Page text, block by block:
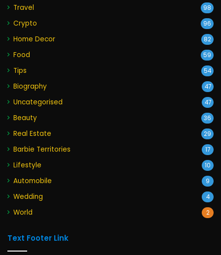
Travel 98
Crypto 96
Home Decor 82
Food 59
Tips 54
Biography 47
Uncategorised 47
Beauty 36
Real Estate 29
Barbie Territories 17
Lifestyle 10
Automobile 9
Wedding 4
World 2
Text Footer Link